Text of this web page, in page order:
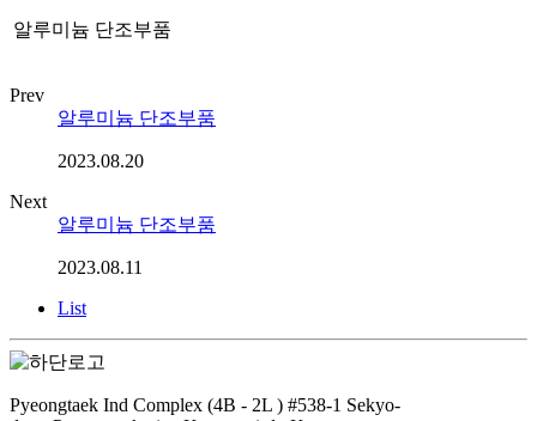
알루미늄 단조부품
Prev
알루미늄 단조부품
2023.08.20
Next
알루미늄 단조부품
2023.08.11
List
Pyeongtaek Ind Complex (4B - 2L ) #538-1 Sekyo-